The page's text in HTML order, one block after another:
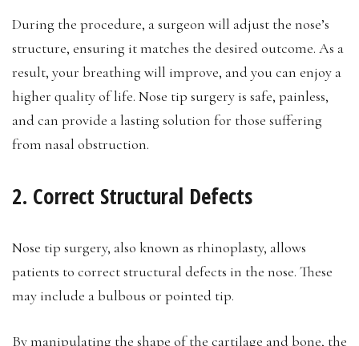
During the procedure, a surgeon will adjust the nose’s
structure, ensuring it matches the desired outcome. As a
result, your breathing will improve, and you can enjoy a
higher quality of life. Nose tip surgery is safe, painless,
and can provide a lasting solution for those suffering
from nasal obstruction.
2. Correct Structural Defects
Nose tip surgery, also known as rhinoplasty, allows
patients to correct structural defects in the nose. These
may include a bulbous or pointed tip.
By manipulating the shape of the cartilage and bone, the